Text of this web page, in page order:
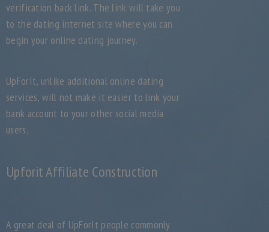
verification back link. The link will take you
to the dating internet site where you can
begin your online dating journey.
UpForIt, unlike additional online dating
services, will not make it easier to link your
bank account to your other social media
users.
Upforit Affiliate Construction
A great deal of UpForIt people commonly